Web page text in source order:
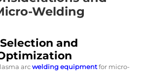
Welding
and
arcwelding equipmentfor micro-